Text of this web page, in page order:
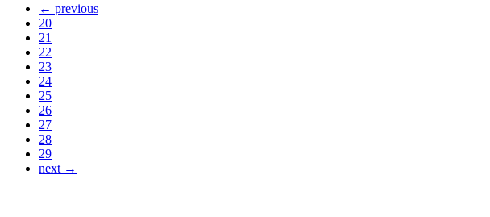
← previous
20
21
22
23
24
25
26
27
28
29
next →